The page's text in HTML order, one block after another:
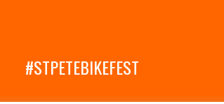
#STPETEBIKEFEST